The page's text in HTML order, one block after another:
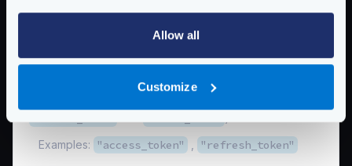
Allow all
Customize
* array
Examples: "access_token" "refresh_token"